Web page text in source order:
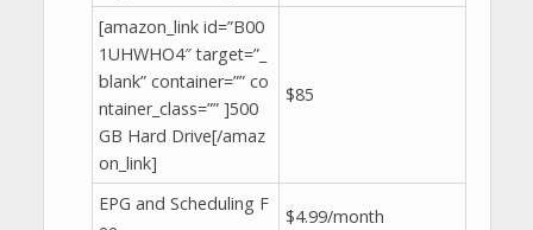
[amazon_link id=”B00
1UHWHO4″ target=”_
blank” container=”” co
ntainer_class=”” ]500
GB Hard Drive[/amaz
on_link]
$85
EPG and Scheduling F
$4.99/month